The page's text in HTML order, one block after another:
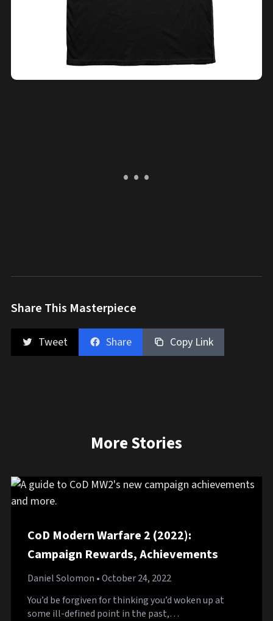
Share This Masterpiece
Tweet Share Copy Link
More Stories
CoD Modern Warfare 2 (2022):
Campaign Rewards, Achievements
Daniel Solomon • October 24, 2022
You’d be forgiven for thinking you’d woken up at
some ill-defined point in the past,…